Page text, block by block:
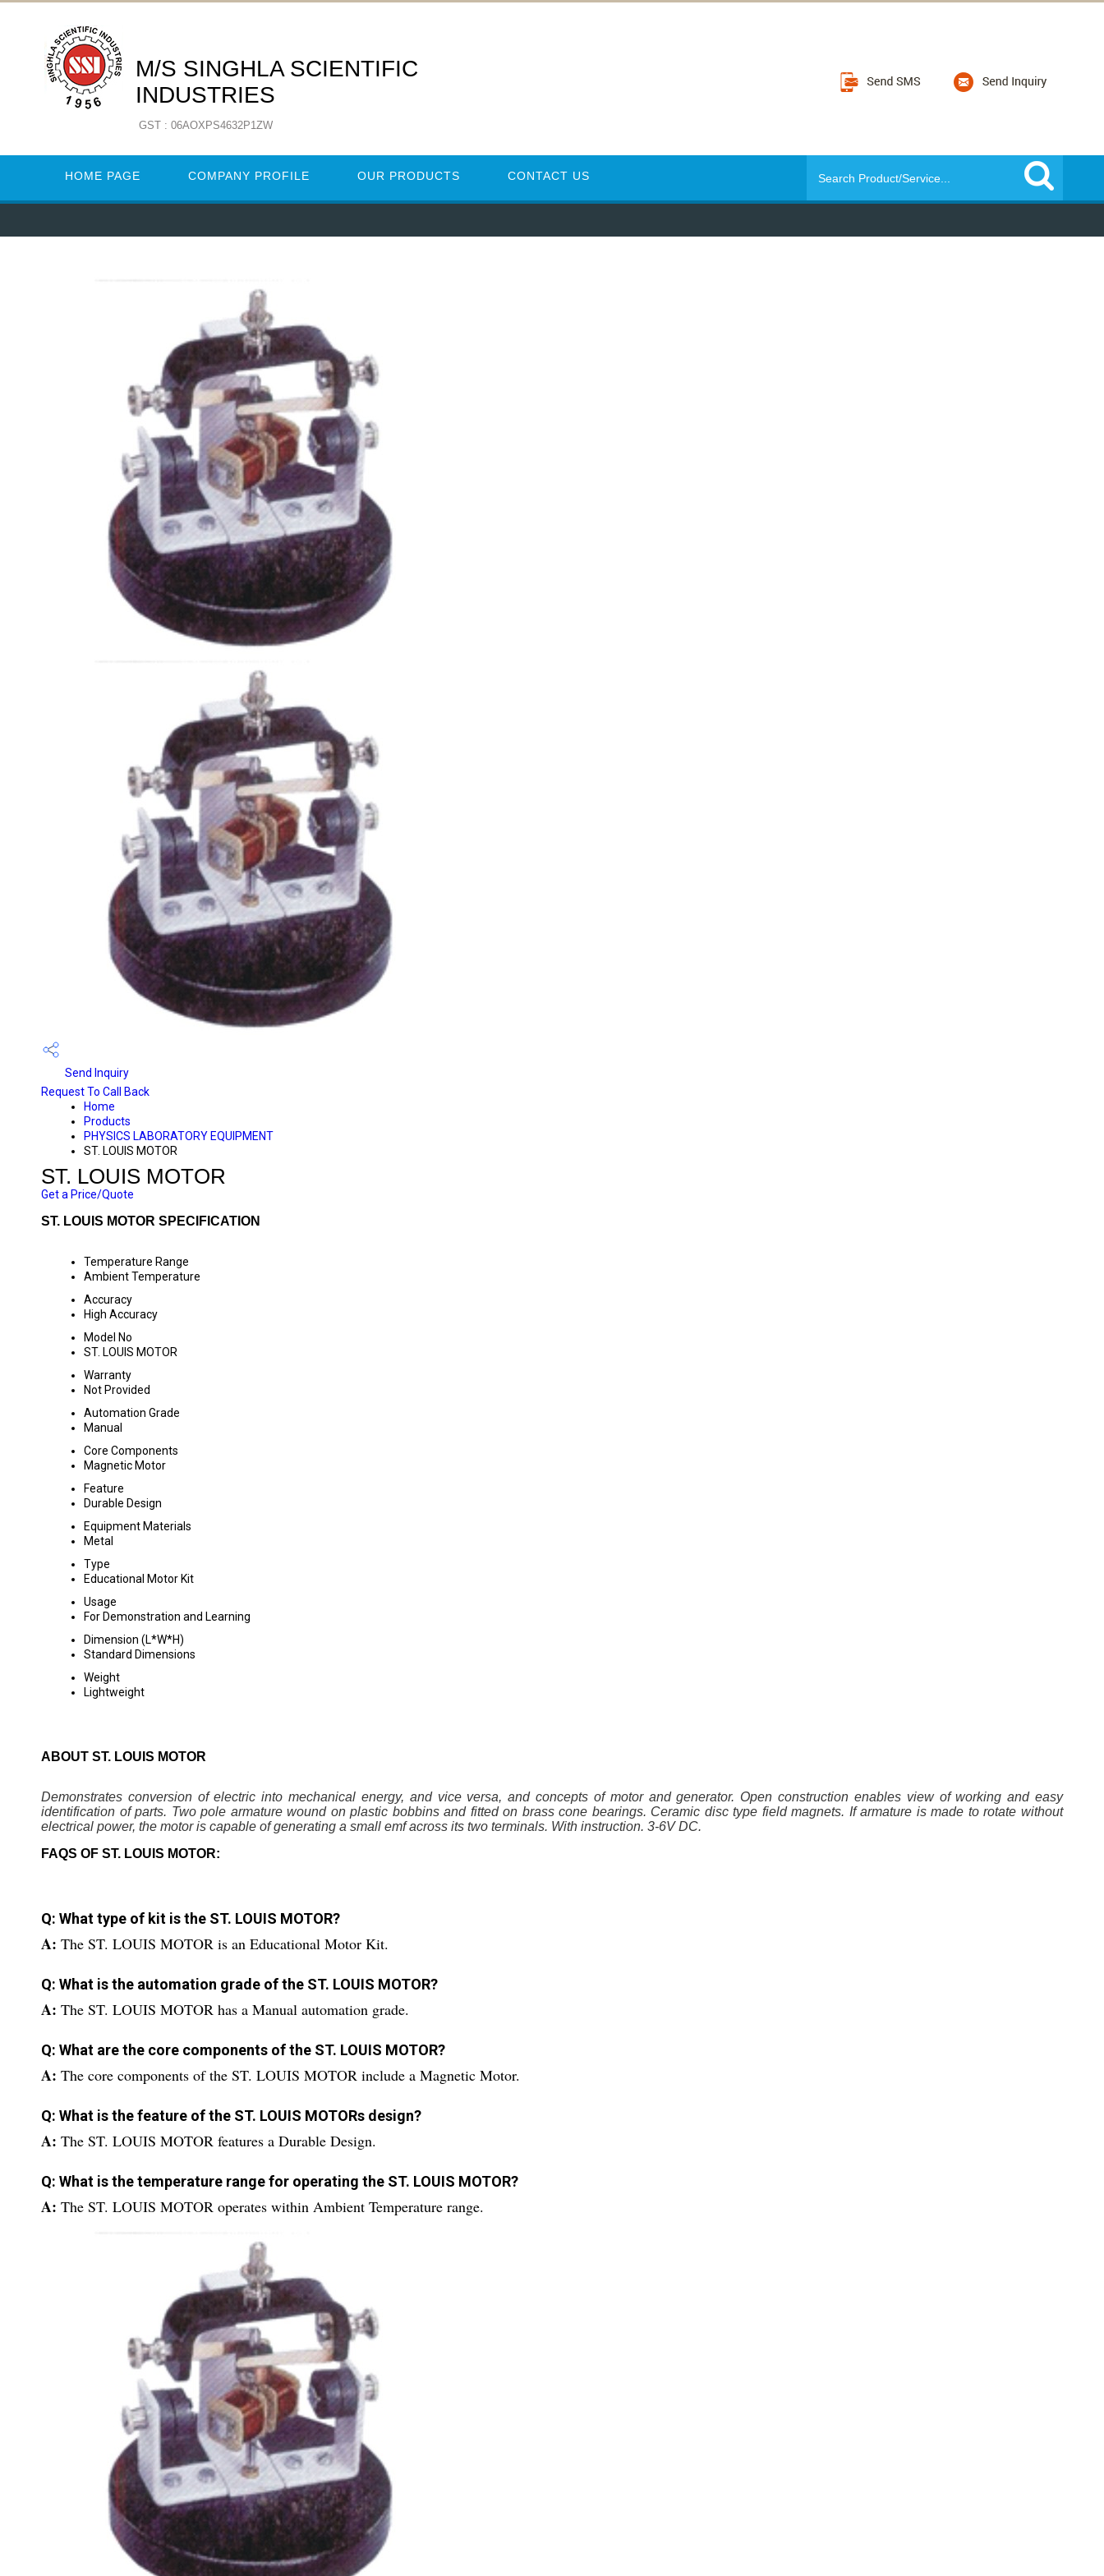
M/S SINGHLA SCIENTIFIC
INDUSTRIES
GST : 06AOXPS4632P1ZW
HOME PAGE COMPANY PROFILE OUR PRODUCTS CONTACT US
Send Inquiry
Request To Call Back
Home
Products
PHYSICS LABORATORY EQUIPMENT
ST. LOUIS MOTOR
ST. LOUIS MOTOR
Get a Price/Quote
ST. LOUIS MOTOR SPECIFICATION
Temperature Range
Ambient Temperature
Accuracy
High Accuracy
Model No
ST. LOUIS MOTOR
Warranty
Not Provided
Automation Grade
Manual
Core Components
Magnetic Motor
Feature
Durable Design
Equipment Materials
Metal
Type
Educational Motor Kit
Usage
For Demonstration and Learning
Dimension (L*W*H)
Standard Dimensions
Weight
Lightweight
ABOUT ST. LOUIS MOTOR
Demonstrates conversion of electric into mechanical energy, and vice versa, and concepts of motor and generator. Open construction enables view of working and easy
identification of parts. Two pole armature wound on plastic bobbins and fitted on brass cone bearings. Ceramic disc type field magnets. If armature is made to rotate without
electrical power, the motor is capable of generating a small emf across its two terminals. With instruction. 3-6V DC.
FAQS OF ST. LOUIS MOTOR:
Q: What type of kit is the ST. LOUIS MOTOR?
A: The ST. LOUIS MOTOR is an Educational Motor Kit.
Q: What is the automation grade of the ST. LOUIS MOTOR?
A: The ST. LOUIS MOTOR has a Manual automation grade.
Q: What are the core components of the ST. LOUIS MOTOR?
A: The core components of the ST. LOUIS MOTOR include a Magnetic Motor.
Q: What is the feature of the ST. LOUIS MOTORs design?
A: The ST. LOUIS MOTOR features a Durable Design.
Q: What is the temperature range for operating the ST. LOUIS MOTOR?
A: The ST. LOUIS MOTOR operates within Ambient Temperature range.